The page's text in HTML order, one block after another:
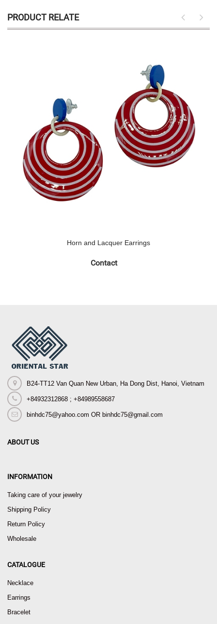
PRODUCT RELATE
Horn and Lacquer Earrings
Contact
B24-TT12 Van Quan New Urban, Ha Dong Dist, Hanoi, Vietnam
+84932312868 ; +84989558687
binhdc75@yahoo.com OR binhdc75@gmail.com
ABOUT US
INFORMATION
Taking care of your jewelry
Shipping Policy
Return Policy
Wholesale
CATALOGUE
Necklace
Earrings
Bracelet